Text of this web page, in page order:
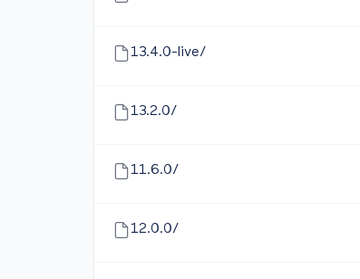
13.4.0-live/
13.2.0/
11.6.0/
12.0.0/